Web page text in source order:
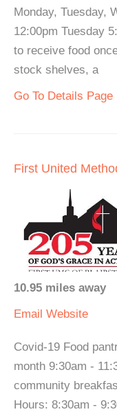
Monday, Tuesday,
12:00pm Tuesday
to receive food
stock shelves, a
Go To Details
First United
10.95 miles away
Email Website
Covid-19 Food
month 9:30am -
community
Hours: 8:30am -